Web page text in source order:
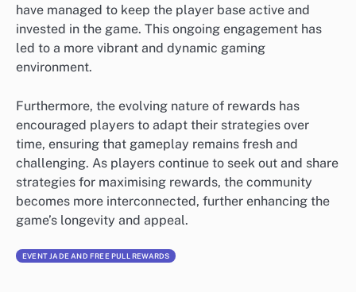
have managed to keep the player base active and
invested in the game. This ongoing engagement has
led to a more vibrant and dynamic gaming
environment.
Furthermore, the evolving nature of rewards has
encouraged players to adapt their strategies over
time, ensuring that gameplay remains fresh and
challenging. As players continue to seek out and share
strategies for maximising rewards, the community
becomes more interconnected, further enhancing the
game’s longevity and appeal.
EVENT JADE AND FREE PULL REWARDS